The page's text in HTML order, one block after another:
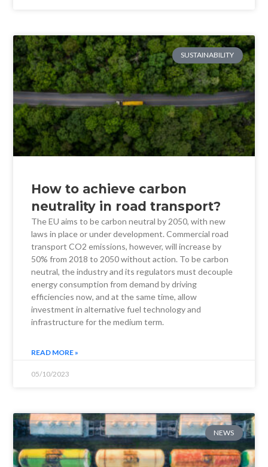
SUSTAINABILITY
How to achieve carbon
neutrality in road transport?
The EU aims to be carbon neutral by 2050, with new
laws in place or under development. Commercial road
transport CO2 emissions, however, will increase by
50% from 2018 to 2050 without action. To be carbon
neutral, the industry and its regulators must decouple
energy consumption from demand by driving
efficiencies now, and at the same time, allow
investment in alternative fuel technology and
infrastructure for the medium term.
READ MORE »
05/10/2023
NEWS